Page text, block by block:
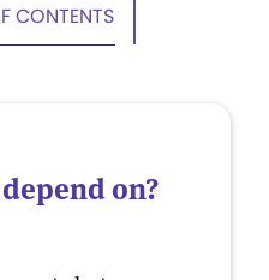
CONTENTS
on?